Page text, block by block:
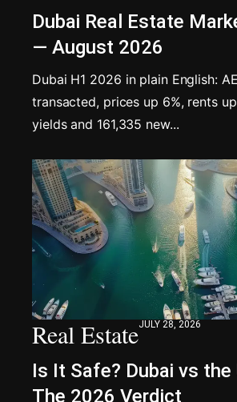
Dubai Real Estate
— August 2026
Dubai H1 2026 in plain English:
transacted, prices up 6%, rents
yields and 161,335 new...
Real EstateJULY 28, 2026
Is It Safe? Dubai vs the
The 2026 Verdict